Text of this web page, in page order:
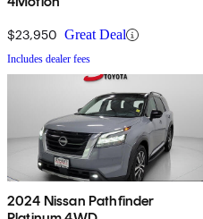
$23,950 Great Deal
Includes dealer fees
2024 Nissan Pathfinder